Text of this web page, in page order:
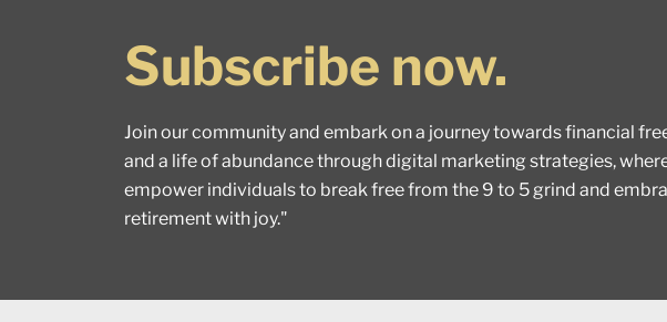
Subscribe now.
Join our community and embark on a journey towards financial
and a life of abundance through digital marketing strategies,
empower individuals to break free from the 9 to 5 grind and
retirement with joy."